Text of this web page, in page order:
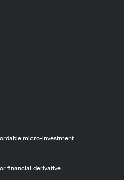
micro-investment
financial derivative